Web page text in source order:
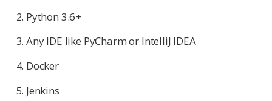
Python 3.6+
Any IDE like PyCharm or IntelliJ IDEA
Docker
Jenkins